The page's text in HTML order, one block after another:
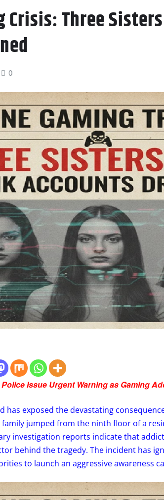
Crisis: Three
0
Issue Urgent Warning as Gaming
has exposed the devastating
jumped from the ninth floor of a
investigation reports indicate that
behind the tragedy. The incident has
to launch an aggressive awareness